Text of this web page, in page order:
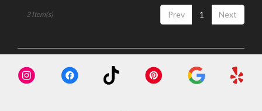
Prev 1 Next
3 Item(s)